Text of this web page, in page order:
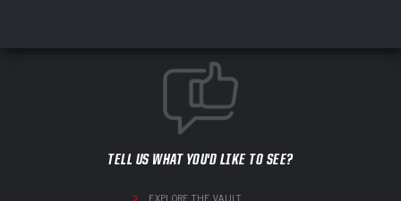
TELL US WHAT YOU'D LIKE TO SEE?
EXPLORE THE VAULT